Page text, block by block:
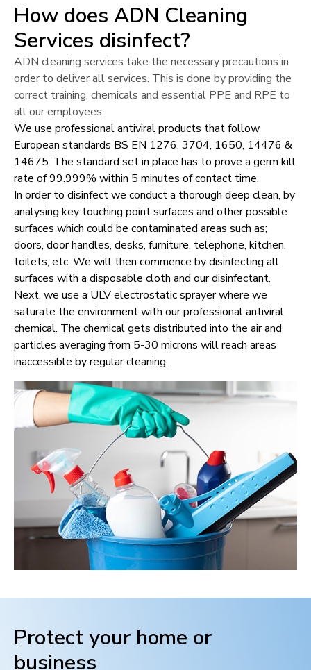
How does ADN Cleaning
Services disinfect?
ADN cleaning services take the necessary precautions in
order to deliver all services. This is done by providing the
correct training, chemicals and essential PPE and RPE to
all our employees.
We use professional antiviral products that follow
European standards BS EN 1276, 3704, 1650, 14476 &
14675. The standard set in place has to prove a germ kill
rate of 99.999% within 5 minutes of contact time.
In order to disinfect we conduct a thorough deep clean, by
analysing key touching point surfaces and other possible
surfaces which could be contaminated areas such as;
doors, door handles, desks, furniture, telephone, kitchen,
toilets, etc. We will then commence by disinfecting all
surfaces with a disposable cloth and our disinfectant.
Next, we use a ULV electrostatic sprayer where we
saturate the environment with our professional antiviral
chemical. The chemical gets distributed into the air and
particles averaging from 5-30 microns will reach areas
inaccessible by regular cleaning.
Protect your home or
business